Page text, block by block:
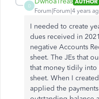
D
Forum|Forum|4 years
I needed to create
dues received in
negative Accounts
sheet. The JEs that
that money tidily into
sheet. When I
applied the